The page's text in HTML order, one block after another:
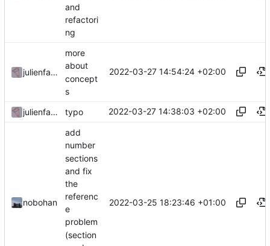
and
refactori
ng
julienfastre
more
about
concept
s
2022-03-27 14:54:24 +02:00
julienfastre typo 2022-03-27 14:38:03 +02:00
nobohan
add
number
sections
and fix
the
referenc
e
problem
(section
2022-03-25 18:23:46 +01:00